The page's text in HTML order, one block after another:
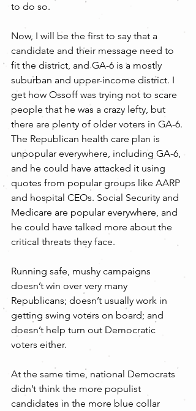
to do so.
Now, I will be the first to say that a
candidate and their message need to
fit the district, and GA-6 is a mostly
suburban and upper-income district. I
get how Ossoff was trying not to scare
people that he was a crazy lefty, but
there are plenty of older voters in GA-6.
The Republican health care plan is
unpopular everywhere, including GA-6,
and he could have attacked it using
quotes from popular groups like AARP
and hospital CEOs. Social Security and
Medicare are popular everywhere, and
he could have talked more about the
critical threats they face.
Running safe, mushy campaigns
doesn’t win over very many
Republicans; doesn’t usually work in
getting swing voters on board; and
doesn’t help turn out Democratic
voters either.
At the same time, national Democrats
didn’t think the more populist
candidates in the more blue collar